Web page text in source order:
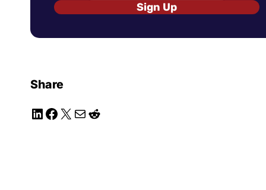
Sign Up
Share
LinkedIn
Facebook
X MailReddit